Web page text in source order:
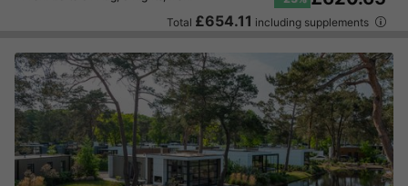
Total £654.11 including supplements